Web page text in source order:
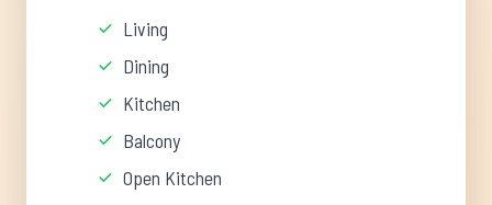
Living
Dining
Kitchen
Balcony
Open Kitchen